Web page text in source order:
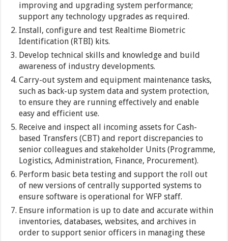
improving and upgrading system performance;
support any technology upgrades as required.
Install, configure and test Realtime Biometric
Identification (RTBI) kits.
Develop technical skills and knowledge and build
awareness of industry developments.
Carry-out system and equipment maintenance tasks,
such as back-up system data and system protection,
to ensure they are running effectively and enable
easy and efficient use.
Receive and inspect all incoming assets for Cash-
based Transfers (CBT) and report discrepancies to
senior colleagues and stakeholder Units (Programme,
Logistics, Administration, Finance, Procurement).
Perform basic beta testing and support the roll out
of new versions of centrally supported systems to
ensure software is operational for WFP staff.
Ensure information is up to date and accurate within
inventories, databases, websites, and archives in
order to support senior officers in managing these